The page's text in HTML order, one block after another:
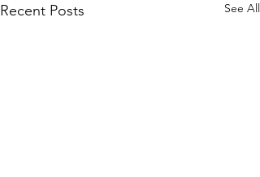
Recent Posts See All